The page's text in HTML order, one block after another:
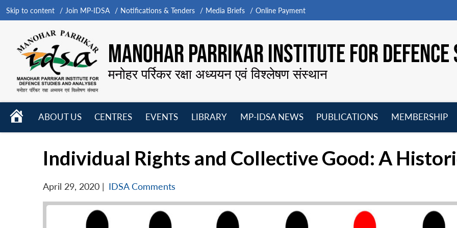
Skip to content Join MP-IDSA Notifications & Tenders Media Briefs Online Payment
MANOHAR PARRIKAR INSTITUTE FOR
मनोहर पर्रिकर रक्षा अध्ययन एवं विश्लेषण संस्थान
HOME
ABOUT US
CENTRES
EVENTS
LIBRARY
MP-IDSA NEWS
PUBLICATIONS
MEMBERSHIP
Individual Rights and Collective Good: A
April 29, 2020 | IDSA Comments